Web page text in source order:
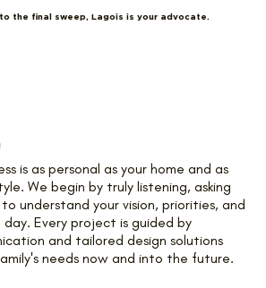
the final sweep, Lagois is your advocate.
is as personal as your home and as
We begin by truly listening, asking
understand your vision, priorities, and
Every project is guided by
and tailored design solutions
needs now and into the future.